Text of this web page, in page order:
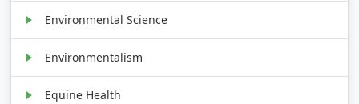
Environmental Science
Environmentalism
Equine Health